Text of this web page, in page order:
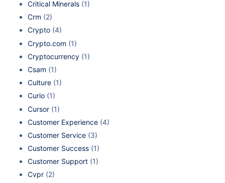
Critical Minerals (1)
Crm (2)
Crypto (4)
Crypto.com (1)
Cryptocurrency (1)
Csam (1)
Culture (1)
Curio (1)
Cursor (1)
Customer Experience (4)
Customer Service (3)
Customer Success (1)
Customer Support (1)
Cvpr (2)